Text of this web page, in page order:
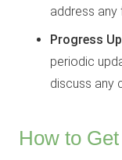
address any
Progress
periodic
discuss any
How to